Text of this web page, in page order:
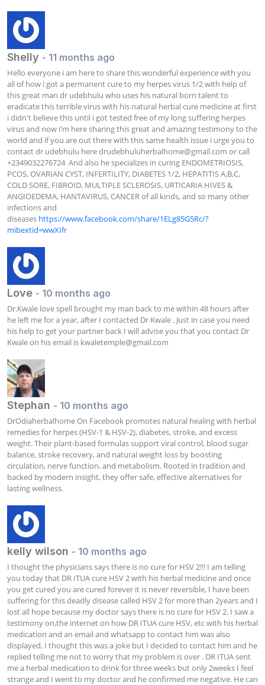
Shelly - 11 months ago
Hello everyone i am here to share this wonderful experience with you
all of how i got a permanent cure to my herpes virus 1/2 with help of
this great man dr udebhulu who uses his natural born talent to
eradicate this terrible virus with his natural herbal cure medicine at first
i didn't believe this until i got tested free of my long suffering herpes
virus and now i'm here sharing this great and amazing testimony to the
world and if you are out there with this same health issue i urge you to
contact dr udebhulu here drudebhuluherbalhome@gmail.com or call
+2349032276724  And also he specializes in curing ENDOMETRIOSIS,
PCOS, OVARIAN CYST, INFERTILITY, DIABETES 1/2, HEPATITIS A,B,C,
COLD SORE, FIBROID, MULTIPLE SCLEROSIS, URTICARIA HIVES &
ANGIOEDEMA, HANTAVIRUS, CANCER of all kinds, and so many other
infections and
diseases https://www.facebook.com/share/1ELg85G5Rc/?
mibextid=wwXIfr
Love - 10 months ago
Dr.Kwale love spell brought my man back to me within 48 hours after
he left me for a year, after I contacted Dr Kwale . Just in case you need
his help to get your partner back I will advise you that you contact Dr
Kwale on his email is kwaletemple@gmail.com
Stephan - 10 months ago
DrOdiaherbalhome On Facebook promotes natural healing with herbal
remedies for herpes (HSV-1 & HSV-2), diabetes, stroke, and excess
weight. Their plant-based formulas support viral control, blood sugar
balance, stroke recovery, and natural weight loss by boosting
circulation, nerve function, and metabolism. Rooted in tradition and
backed by modern insight, they offer safe, effective alternatives for
lasting wellness.
kelly wilson - 10 months ago
I thought the physicians says there is no cure for HSV 2!!! I am telling
you today that DR ITUA cure HSV 2 with his herbal medicine and once
you get cured you are cured forever it is never reversible, I have been
suffering for this deadly disease called HSV 2 for more than 2years and I
lost all hope because my doctor says there is no cure for HSV 2. I saw a
testimony on,the internet on how DR ITUA cure HSV, etc with his herbal
medication and an email and whatsapp to contact him was also
displayed, I thought this was a joke but I decided to contact him and he
replied telling me not to worry that my problem is over . DR ITUA sent
me a herbal medication to drink for three weeks but only 2weeks I feel
strange and I went to my doctor and he confirmed me negative. He can